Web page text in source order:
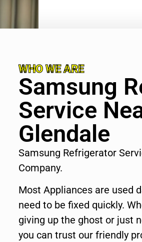
WHO WE ARE
Samsung
Service
Glendale
Samsung Refrigerator
Company.
Most Appliances are used
need to be fixed quickly.
giving up the ghost or just
you can trust our friendly